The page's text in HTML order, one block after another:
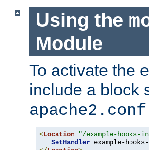
Using the
Module
To activate the
include a block
apache2.conf
<Location "/example-hooks-
SetHandler